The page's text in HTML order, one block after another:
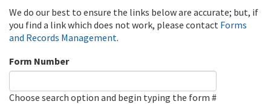
We do our best to ensure the links below are accurate; but, if
you find a link which does not work, please contact Forms
and Records Management.
Form Number
Choose search option and begin typing the form #